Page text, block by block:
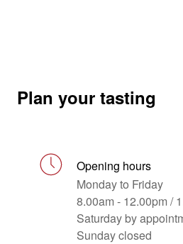
Plan your tasting
Opening hours
Monday to Friday
8.00am - 12.00pm /
Saturday by
Sunday closed